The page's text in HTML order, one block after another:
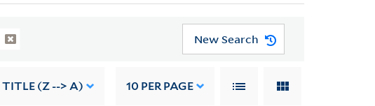
New Search
TITLE (Z --> A) 10 PER PAGE